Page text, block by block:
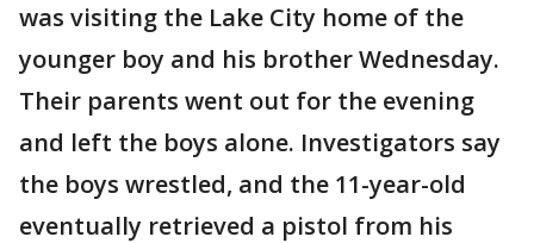
was visiting the Lake City home of the
younger boy and his brother Wednesday.
Their parents went out for the evening
and left the boys alone. Investigators say
the boys wrestled, and the 11-year-old
eventually retrieved a pistol from his